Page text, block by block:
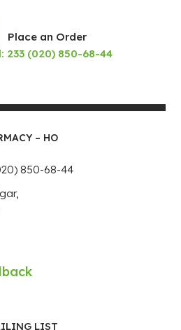
Place an Order
233 (020) 850-68-44
– HO
850-68-44
LIST